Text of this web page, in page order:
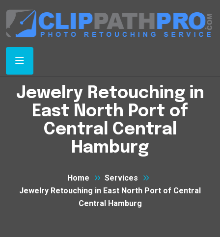
Jewelry Retouching in
East North Port of
Central Central
Hamburg
Home
Services
Jewelry Retouching in East North Port of Central
Central Hamburg